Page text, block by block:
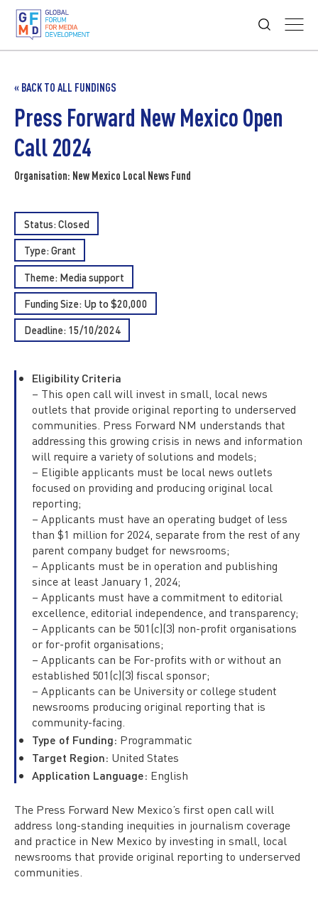
« BACK TO ALL FUNDINGS
Press Forward New Mexico Open
Call 2024
Organisation: New Mexico Local News Fund
Status: Closed
Type:Grant
Theme: Media support
Funding Size: Up to $20,000
Deadline: 15/10/2024
Eligibility Criteria
– This open call will invest in small, local news
outlets that provide original reporting to underserved
communities. Press Forward NM understands that
addressing this growing crisis in news and information
will require a variety of solutions and models;
– Eligible applicants must be local news outlets
focused on providing and producing original local
reporting;
– Applicants must have an operating budget of less
than $1 million for 2024, separate from the rest of any
parent company budget for newsrooms;
– Applicants must be in operation and publishing
since at least January 1, 2024;
– Applicants must have a commitment to editorial
excellence, editorial independence, and transparency;
– Applicants can be 501(c)(3) non-profit organisations
or for-profit organisations;
– Applicants can be For-profits with or without an
established 501(c)(3) fiscal sponsor;
– Applicants can be University or college student
newsrooms producing original reporting that is
community-facing.
Type of Funding: Programmatic
Target Region: United States
Application Language: English
The Press Forward New Mexico’s first open call will
address long-standing inequities in journalism coverage
and practice in New Mexico by investing in small, local
newsrooms that provide original reporting to underserved
communities.